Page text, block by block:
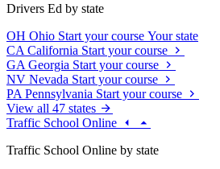
Drivers Ed by state
OH Ohio Start your course Your state
CA California Start your course
GA Georgia Start your course
NV Nevada Start your course
PA Pennsylvania Start your course
View all 47 states
Traffic School Online
Traffic School Online by state